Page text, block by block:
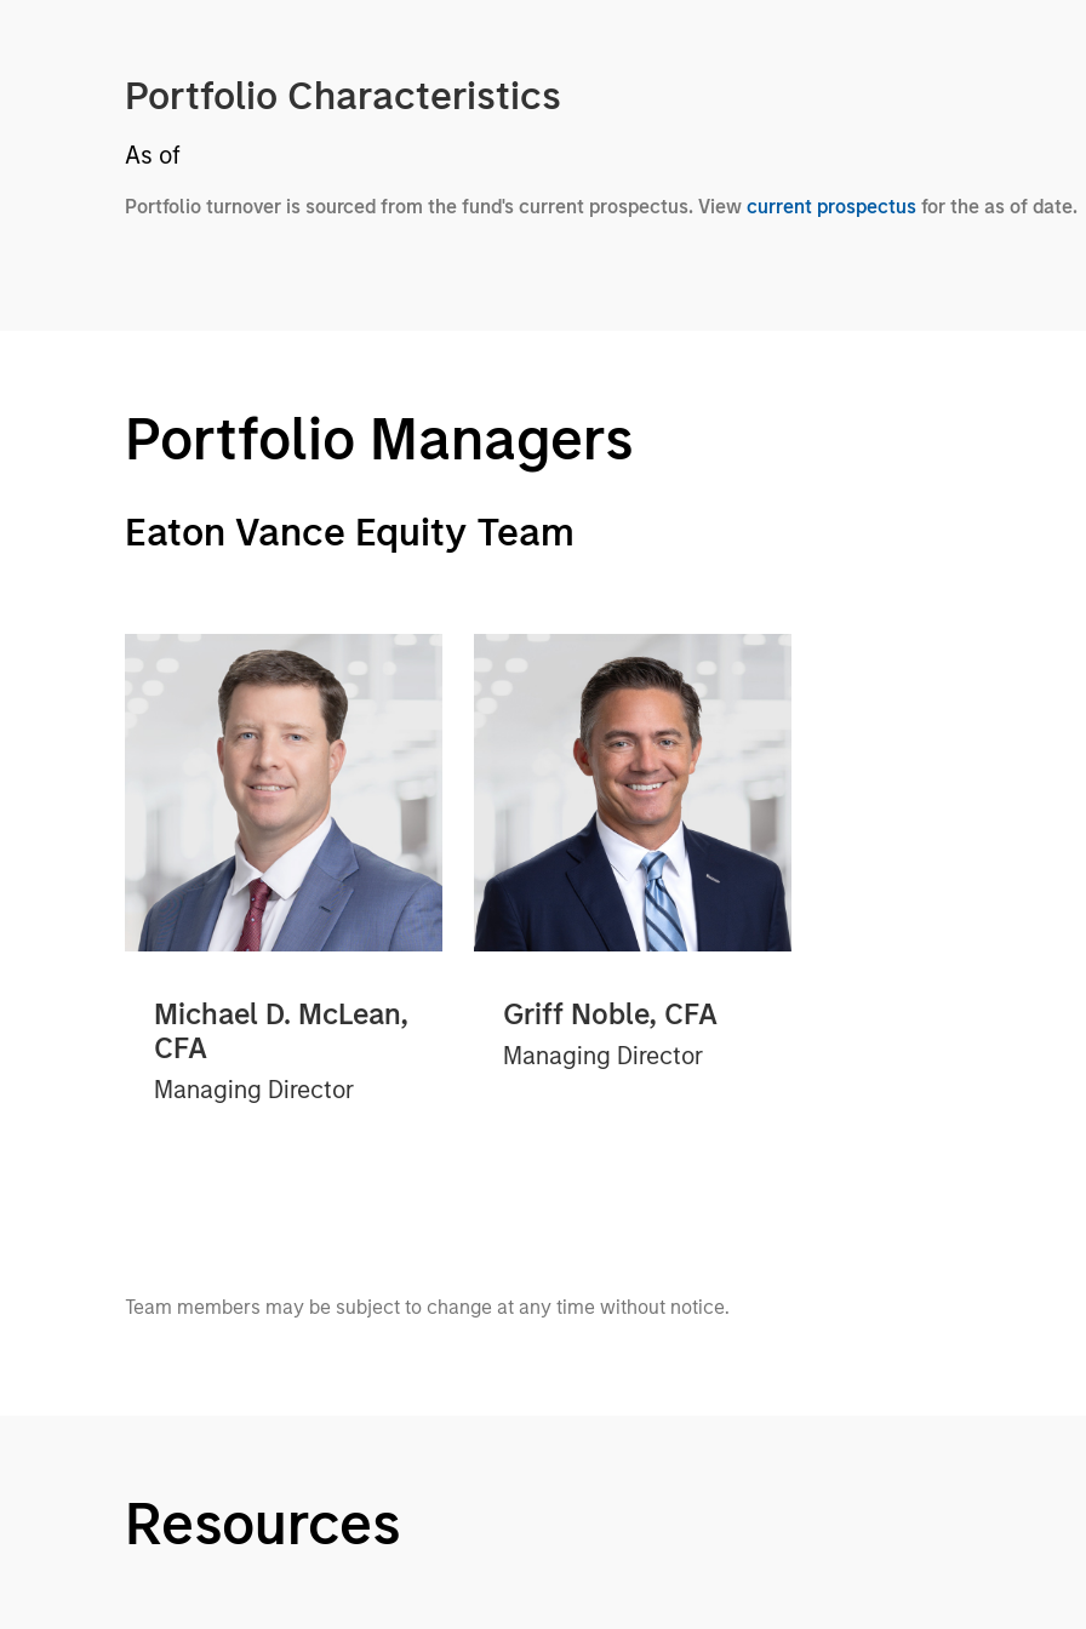
Portfolio Characteristics
As of
Portfolio turnover is sourced from the fund's current prospectus. View current prospectusfor the as of date.
Portfolio Managers
Eaton Vance Equity Team
Michael D. McLean,
CFA
Managing Director
Griff Noble, CFA
Managing Director
Team members may be subject to change at any time without notice.
Resources